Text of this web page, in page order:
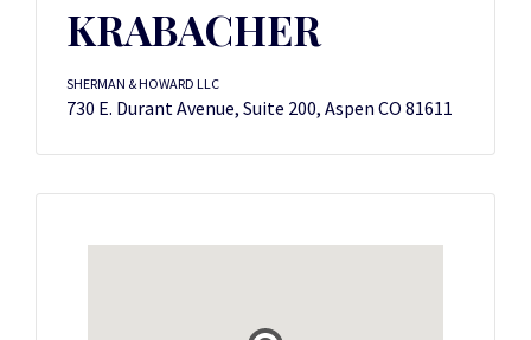
KRABACHER
SHERMAN & HOWARD LLC
730 E. Durant Avenue, Suite 200, Aspen CO 81611